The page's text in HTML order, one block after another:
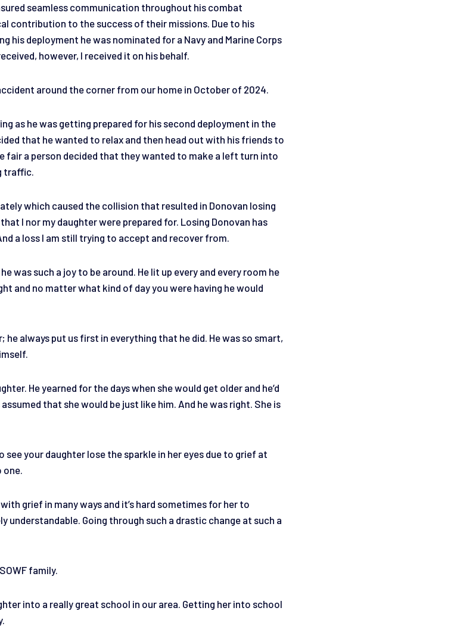
seamless communication throughout his combat
contribution to the success of their missions. Due to his
his deployment he was nominated for a Navy and Marine Corps
however, I received it on his behalf.
around the corner from our home in October of 2024.
as he was getting prepared for his second deployment in the
that he wanted to relax and then head out with his friends to
fair a person decided that they wanted to make a left turn into
traffic.
which caused the collision that resulted in Donovan losing
I nor my daughter were prepared for. Losing Donovan has
a loss I am still trying to accept and recover from.
was such a joy to be around. He lit up every and every room he
and no matter what kind of day you were having he would
he always put us first in everything that he did. He was so smart,
He yearned for the days when she would get older and he’d
that she would be just like him. And he was right. She is
your daughter lose the sparkle in her eyes due to grief at
one.
grief in many ways and it’s hard sometimes for her to
understandable. Going through such a drastic change at such a
family.
into a really great school in our area. Getting her into school